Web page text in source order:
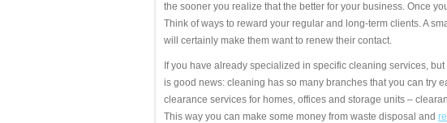
the sooner you realize that the better for your business. Once
Think of ways to reward your regular and long-term clients. A
will certainly make them want to renew their contact.
If you have already specialized in specific cleaning services,
is good news: cleaning has so many branches that you can try
clearance services for homes, offices and storage units –
This way you can make some money from waste disposal and